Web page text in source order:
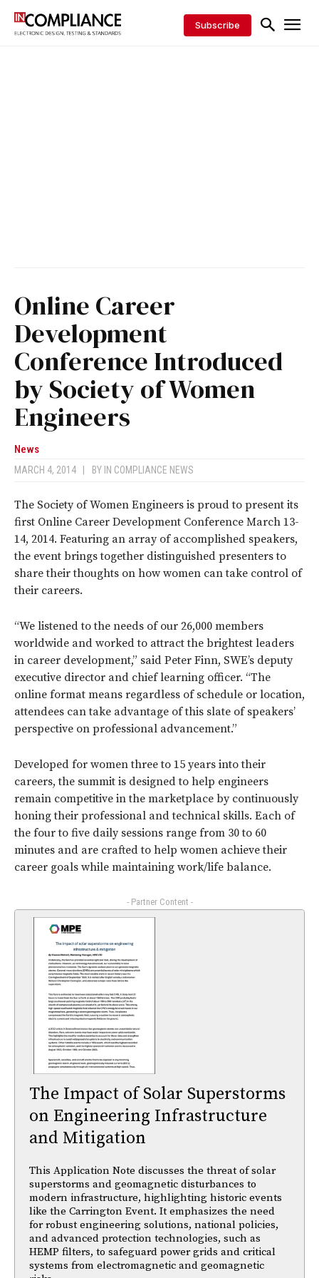
Subscribe
Online Career
Development
Conference Introduced
by Society of Women
Engineers
News
MARCH 4, 2014 BY IN COMPLIANCE NEWS
The Society of Women Engineers is proud to present its
first Online Career Development Conference March 13-
14, 2014. Featuring an array of accomplished speakers,
the event brings together distinguished presenters to
share their thoughts on how women can take control of
their careers.
“We listened to the needs of our 26,000 members
worldwide and worked to attract the brightest leaders
in career development,” said Peter Finn, SWE’s deputy
executive director and chief learning officer. “The
online format means regardless of schedule or location,
attendees can take advantage of this slate of speakers’
perspective on professional advancement.”
Developed for women three to 15 years into their
careers, the summit is designed to help engineers
remain competitive in the marketplace by continuously
honing their professional and technical skills. Each of
the four to five daily sessions range from 30 to 60
minutes and are crafted to help women achieve their
career goals while maintaining work/life balance.
- Partner Content -
The Impact of Solar Superstorms
on Engineering Infrastructure
and Mitigation
This Application Note discusses the threat of solar
superstorms and geomagnetic disturbances to
modern infrastructure, highlighting historic events
like the Carrington Event. It emphasizes the need
for robust engineering solutions, national policies,
and advanced protection technologies, such as
HEMP filters, to safeguard power grids and critical
systems from electromagnetic and geomagnetic